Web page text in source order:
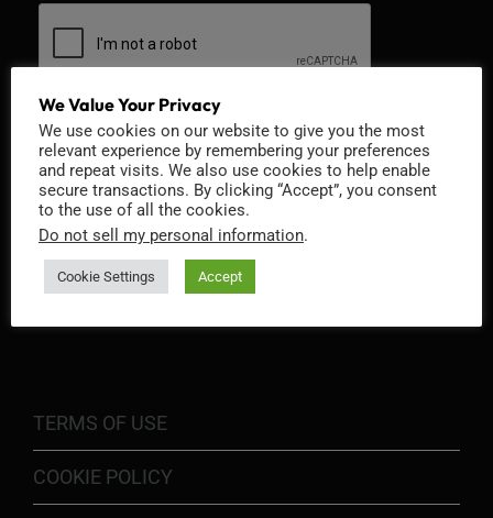
INFORMATION
TERMS OF USE
COOKIE POLICY
We Value Your Privacy
We use cookies on our website to give you the most
relevant experience by remembering your preferences
and repeat visits. We also use cookies to help enable
secure transactions. By clicking “Accept”, you consent
to the use of all the cookies.
Do not sell my personal information.
Cookie Settings Accept